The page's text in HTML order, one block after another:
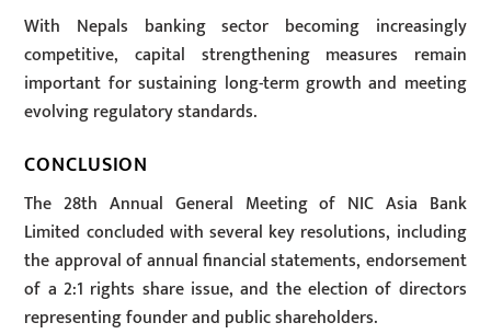
With Nepals banking sector becoming increasingly
competitive, capital strengthening measures remain
important for sustaining long-term growth and meeting
evolving regulatory standards.
CONCLUSION
The 28th Annual General Meeting of NIC Asia Bank
Limited concluded with several key resolutions, including
the approval of annual financial statements, endorsement
of a 2:1 rights share issue, and the election of directors
representing founder and public shareholders.